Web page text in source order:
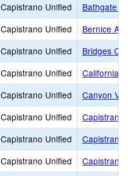
Capistrano Unified
Bathgate
Capistrano Unified
Bernice
Capistrano Unified
Bridges
Capistrano Unified
California
Capistrano Unified
Canyon
Capistrano Unified
Capistrano
Capistrano Unified
Capistrano
Capistrano Unified
Capistrano